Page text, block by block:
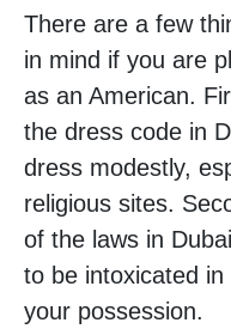
There are a few
in mind if you are
as an American.
the dress code in
dress modestly,
religious sites.
of the laws in
to be intoxicated
your possession.